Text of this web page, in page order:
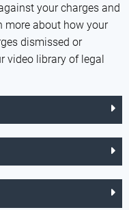
your charges and
more about how your
dismissed or
video library of legal